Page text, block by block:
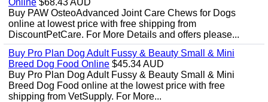
Online $68.43 AUD
Buy PAW OsteoAdvanced Joint Care Chews for Dogs
online at lowest price with free shipping from
DiscountPetCare. For More Details and offers please...
Buy Pro Plan Dog Adult Fussy & Beauty Small & Mini
Breed Dog Food Online $45.34 AUD
Buy Pro Plan Dog Adult Fussy & Beauty Small & Mini
Breed Dog Food online at the lowest price with free
shipping from VetSupply. For More...